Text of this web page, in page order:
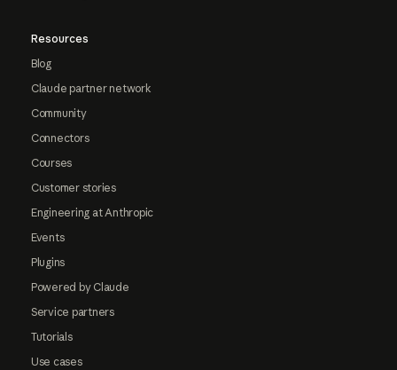
Resources
Blog
Claude partner network
Community
Connectors
Courses
Customer stories
Engineering at Anthropic
Events
Plugins
Powered by Claude
Service partners
Tutorials
Use cases